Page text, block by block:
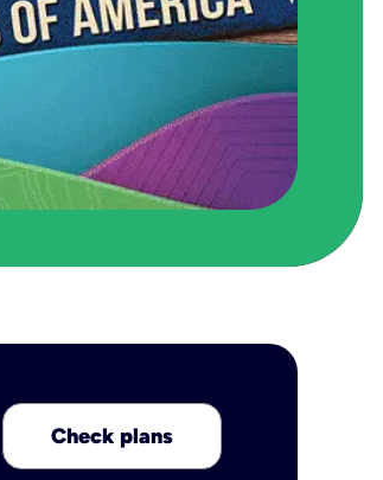
Check plans